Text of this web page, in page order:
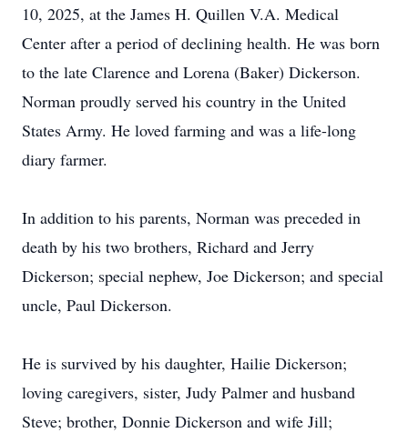
10, 2025, at the James H. Quillen V.A. Medical
Center after a period of declining health. He was born
to the late Clarence and Lorena (Baker) Dickerson.
Norman proudly served his country in the United
States Army. He loved farming and was a life-long
diary farmer.
In addition to his parents, Norman was preceded in
death by his two brothers, Richard and Jerry
Dickerson; special nephew, Joe Dickerson; and special
uncle, Paul Dickerson.
He is survived by his daughter, Hailie Dickerson;
loving caregivers, sister, Judy Palmer and husband
Steve; brother, Donnie Dickerson and wife Jill;